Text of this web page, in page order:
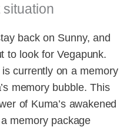
situation
back on Sunny, and
to look for Vegapunk.
currently on a memory
memory bubble. This
of Kuma’s awakened
memory package